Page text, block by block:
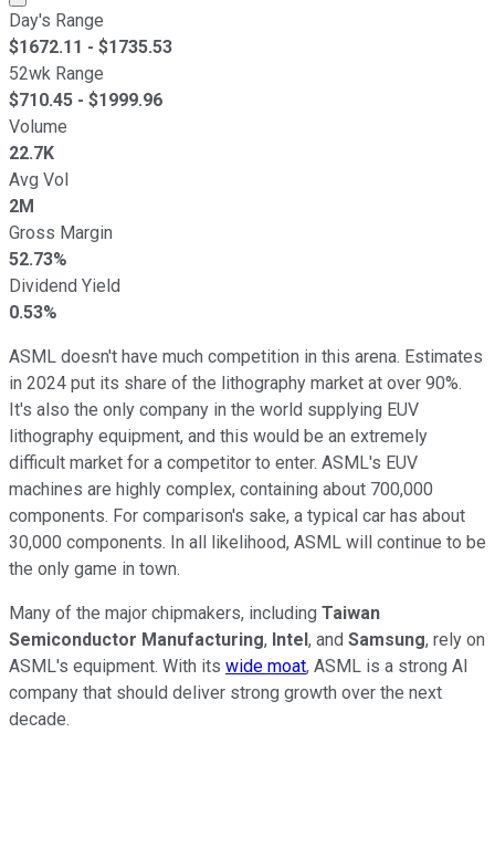
Day's Range
$1672.11 - $1735.53
52wk Range
$710.45 - $1999.96
Volume
22.7K
Avg Vol
2M
Gross Margin
52.73%
Dividend Yield
0.53%
ASML doesn't have much competition in this arena. Estimates
in 2024 put its share of the lithography market at over 90%.
It's also the only company in the world supplying EUV
lithography equipment, and this would be an extremely
difficult market for a competitor to enter. ASML's EUV
machines are highly complex, containing about 700,000
components. For comparison's sake, a typical car has about
30,000 components. In all likelihood, ASML will continue to be
the only game in town.
Many of the major chipmakers, including Taiwan
Semiconductor Manufacturing, Intel, and Samsung, rely on
ASML's equipment. With its wide moat, ASML is a strong AI
company that should deliver strong growth over the next
decade.